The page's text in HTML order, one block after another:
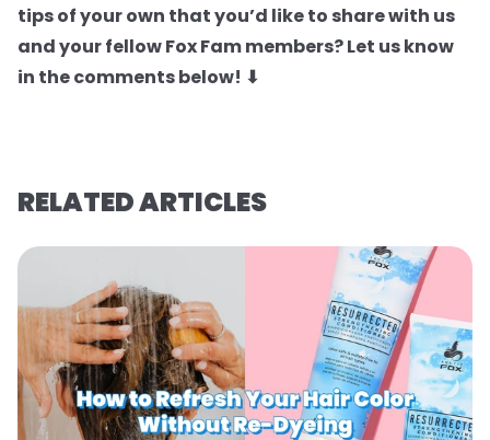
tips of your own that you’d like to share with us
and your fellow Fox Fam members? Let us know
in the comments below! ⬇
RELATED ARTICLES